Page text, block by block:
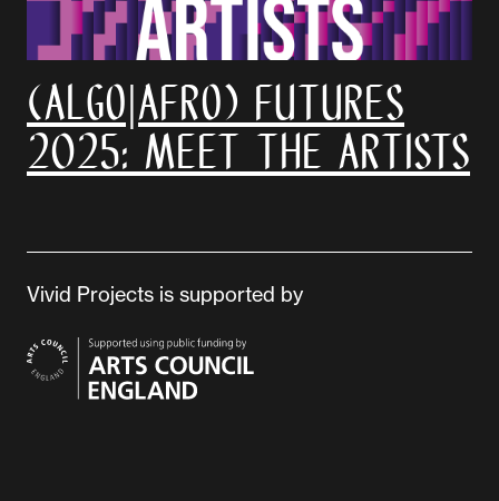
(Algo|Afro) Futures
2025: Meet the artists
Vivid Projects is supported by